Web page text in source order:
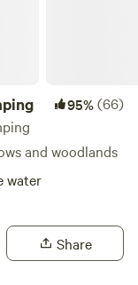
95%(66)
and woodlands
water
Share